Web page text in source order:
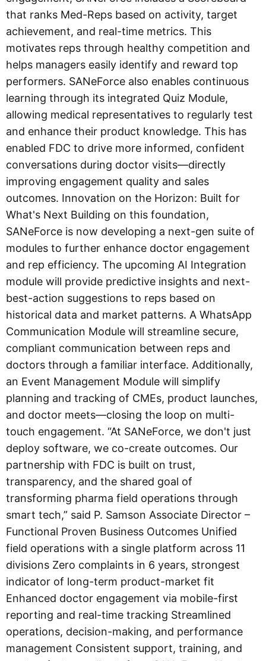
that ranks Med-Reps based on activity, target
achievement, and real-time metrics. This
motivates reps through healthy competition and
helps managers easily identify and reward top
performers. SANeForce also enables continuous
learning through its integrated Quiz Module,
allowing medical representatives to regularly test
and enhance their product knowledge. This has
enabled FDC to drive more informed, confident
conversations during doctor visits—directly
improving engagement quality and sales
outcomes. Innovation on the Horizon: Built for
What's Next Building on this foundation,
SANeForce is now developing a next-gen suite of
modules to further enhance doctor engagement
and rep efficiency. The upcoming AI Integration
module will provide predictive insights and next-
best-action suggestions to reps based on
historical data and market patterns. A WhatsApp
Communication Module will streamline secure,
compliant communication between reps and
doctors through a familiar interface. Additionally,
an Event Management Module will simplify
planning and tracking of CMEs, product launches,
and doctor meets—closing the loop on multi-
touch engagement. “At SANeForce, we don't just
deploy software, we co-create outcomes. Our
partnership with FDC is built on trust,
transparency, and the shared goal of
transforming pharma field operations through
smart tech,” said P. Samson Associate Director –
Functional Proven Business Outcomes Unified
field operations with a single platform across 11
divisions Zero complaints in 6 years, strongest
indicator of long-term product-market fit
Enhanced doctor engagement via mobile-first
reporting and real-time tracking Streamlined
operations, decision-making, and performance
management Consistent support, training, and